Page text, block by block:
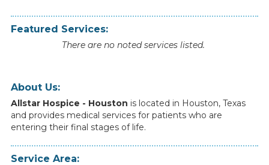
About Us:
Allstar Hospice - Houston is located in Houston, Texas
and provides medical services for patients who are
entering their final stages of life.
Service Area:
Featured Services:
There are no noted services listed.